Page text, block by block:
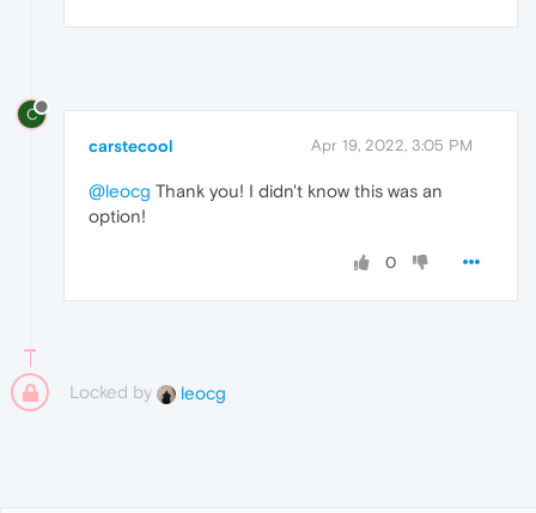
C
carstecool Apr 19, 2022, 3:05 PM
@leocg Thank you! I didn't know this was an
option!
0
Locked by leocg